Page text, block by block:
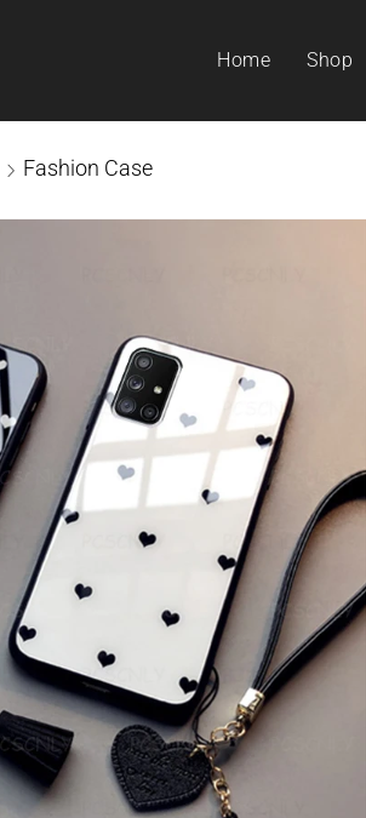
Home Shop
Fashion Case